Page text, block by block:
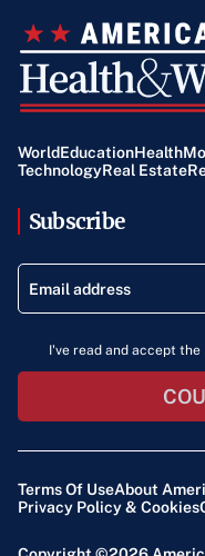
WorldEducationHealth
TechnologyReal Estate
Subscribe
I've read and accept the
Terms Of UseAbout
Privacy Policy & Cookies